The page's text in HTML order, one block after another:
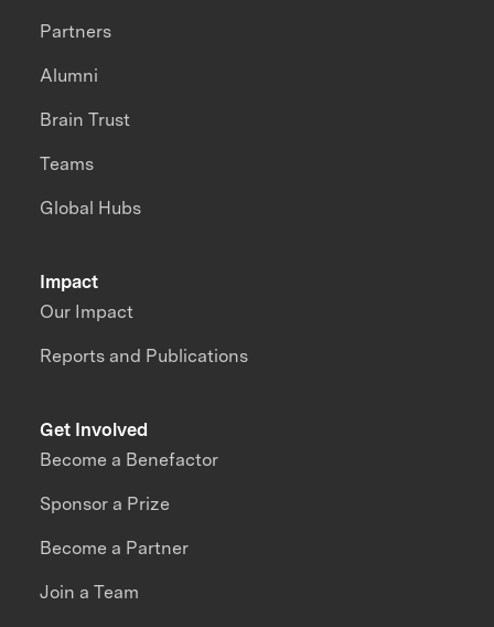
Impact
Our Impact
Reports and Publications
Partners
Alumni
Brain Trust
Teams
Global Hubs
Get Involved
Become a Benefactor
Sponsor a Prize
Become a Partner
Join a Team